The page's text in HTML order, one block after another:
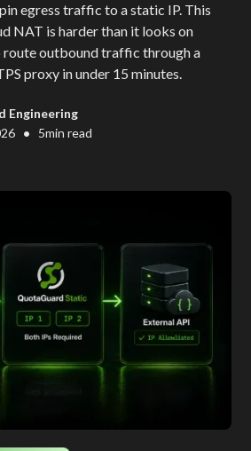
egress traffic to a static IP. This
NAT is harder than it looks on
outbound traffic through a
proxy in under 15 minutes.
Engineering
• 5min read